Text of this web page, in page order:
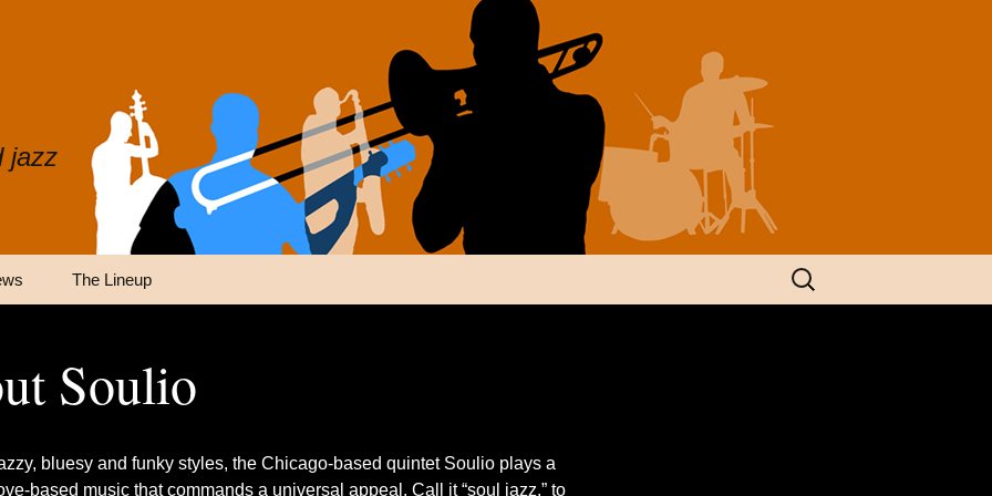
jazz
The Lineup
Search
for:
Soulio
bluesy and funky styles, the Chicago-based quintet Soulio plays a
based music that commands a universal appeal. Call it “soul jazz,” to